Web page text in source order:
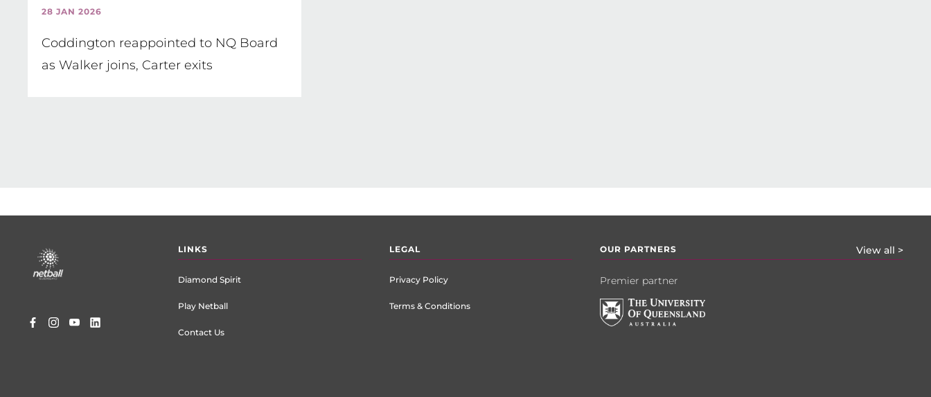
28 JAN 2026
Coddington reappointed to NQ Board
as Walker joins, Carter exits
menu
LINKS
Diamond Spirit
Play Netball
Contact Us
LEGAL
Privacy Policy
Terms & Conditions
OUR PARTNERS View all >
Premier partner